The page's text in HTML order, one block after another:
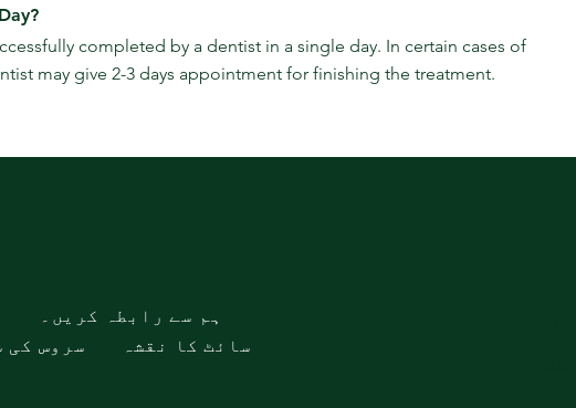
completed by a dentist in a single day. In certain cases of
may give 2-3 days appointment for finishing the treatment.
ہم سے رابطہ کریں۔
سروس کی
سائٹ کا نقشہ